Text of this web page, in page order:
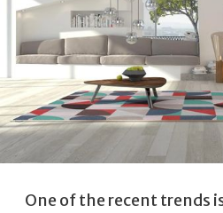
One of the recent trends